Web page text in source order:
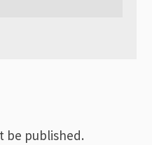
be published.